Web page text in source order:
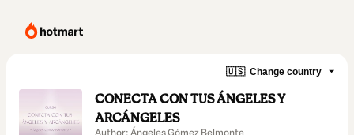
🇺🇸 Change country
CONECTA CON TUS ÁNGELES Y
ARCÁNGELES
Author: Ángeles Gómez Belmonte